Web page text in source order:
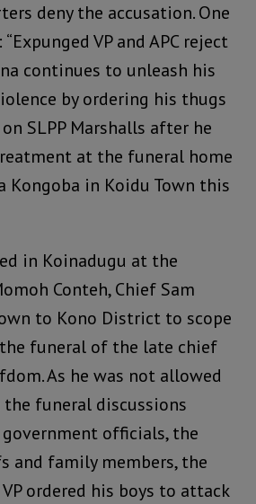
deny the accusation. One
VP and APC reject
continues to unleash his
by ordering his thugs
SLPP Marshalls after he
at the funeral home
Kongoba in Koidu Town this
in Koinadugu at the
Conteh, Chief Sam
to Kono District to scope
funeral of the late chief
As he was not allowed
funeral discussions
officials, the
and family members, the
ordered his boys to attack